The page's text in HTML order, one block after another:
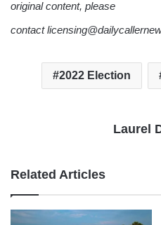
original content, please
contact
2022 Election
Laurel
Related Articles